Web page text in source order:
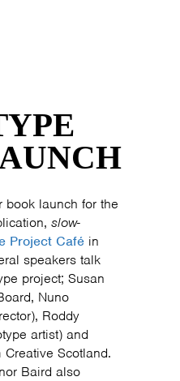
book launch for the
slow-
Project Café in
speakers talk
project; Susan
Nuno
Roddy
artist) and
Scotland.
Baird also